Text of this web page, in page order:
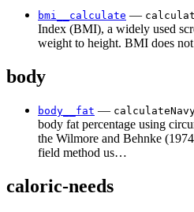
bmi__calculate —
Index (BMI), a widely used
weight to height. BMI does
body
body__fat —
body fat percentage using
the Wilmore and Behnke
field method us…
caloric-needs